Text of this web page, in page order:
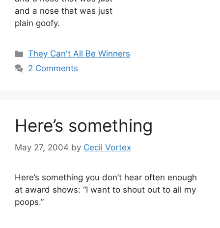
and a nose that was just
plain goofy.
Categories
They Can't All Be Winners
2 Comments
Here’s something
May 27, 2004 by Cecil Vortex
Here’s something you don’t hear often enough
at award shows: “I want to shout out to all my
poops.”